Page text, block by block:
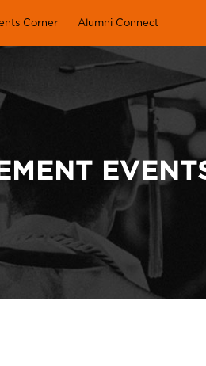
Corner Alumni Connect